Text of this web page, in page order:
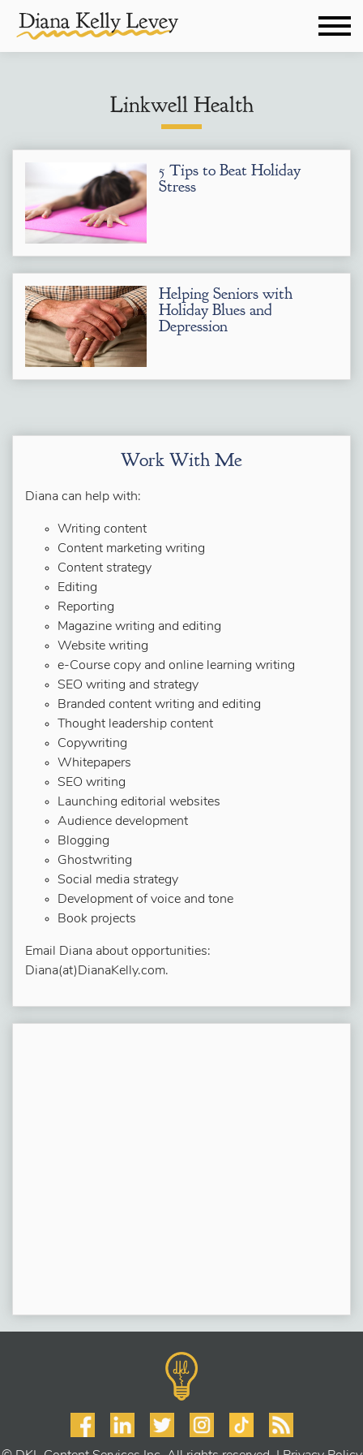
Linkwell Health
5 Tips to Beat Holiday
Stress
Helping Seniors with
Holiday Blues and
Depression
Work With Me
Diana can help with:
Writing content
Content marketing writing
Content strategy
Editing
Reporting
Magazine writing and editing
Website writing
e-Course copy and online learning writing
SEO writing and strategy
Branded content writing and editing
Thought leadership content
Copywriting
Whitepapers
SEO writing
Launching editorial websites
Audience development
Blogging
Ghostwriting
Social media strategy
Development of voice and tone
Book projects
Email Diana about opportunities:
Diana(at)DianaKelly.com.